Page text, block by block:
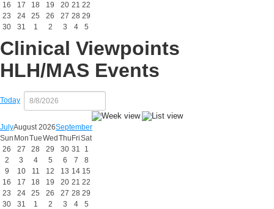
16
17 18 19 20 21 22
23
24 25 26 27 28 29
30
31 1 2 3 4 5
Clinical Viewpoints
HLH/MAS Events
Today
JulyAugust 2026September
Sun MonTueWed Thu FriSat
26
27 28 29 30 31
1
2
3 4 5 6 7
8
9
10 11 12 13 14 15
16
17 18 19 20 21 22
23
24 25 26 27 28 29
30
31 1 2 3 4 5